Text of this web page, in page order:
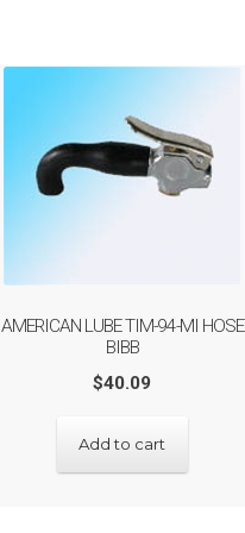
AMERICAN LUBE TIM-94-MI HOSE
BIBB
$40.09
Add to cart